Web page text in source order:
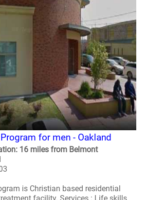
for men - Oakland
16 miles from Belmont
is Christian based residential